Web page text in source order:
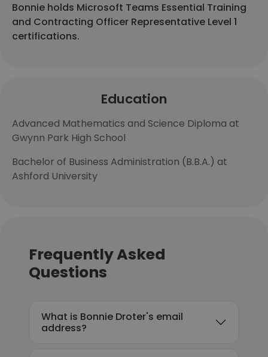
Bonnie holds Microsoft Teams Essential Training
and Contracting Officer Representative Level 1
certifications.
Education
Advanced Mathematics and Science Diploma at
Gwynn Park High School
Bachelor of Business Administration (B.B.A.) at
Ashford University
Frequently Asked
Questions
What is Bonnie Droter's email
address?